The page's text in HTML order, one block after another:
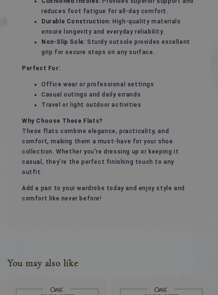
reduces foot fatigue for all-day comfort.
Durable Construction: High-quality materials
ensure longevity and everyday reliability.
Non-Slip Sole: Sturdy outsole provides excellent
grip for secure steps on any surface.
Perfect For:
Office wear or professional settings
Casual outings and daily errands
Travel or light outdoor activities
Why Choose These Flats?
These flats combine elegance, practicality, and
comfort, making them a must-have for your shoe
collection. Whether you're dressing up or keeping it
casual, they’re the perfect finishing touch to any
outfit.
Add a pair to your wardrobe today and enjoy style and
comfort like never before!
You may also like